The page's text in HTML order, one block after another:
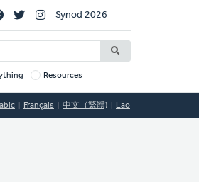
Synod 2026
Resources
Français 中文（繁體) Lao